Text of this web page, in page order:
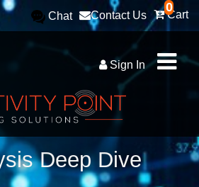
0
Cart
Contact Us
Chat
Sign In
Deep Dive